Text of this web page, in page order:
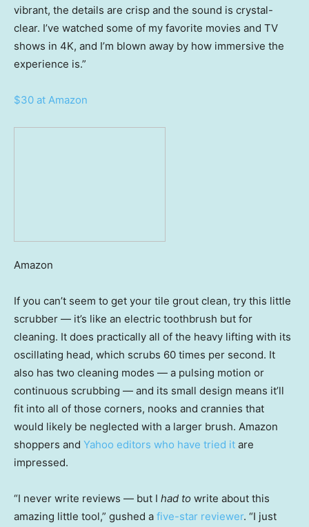
vibrant, the details are crisp and the sound is crystal-
clear. I’ve watched some of my favorite movies and TV
shows in 4K, and I’m blown away by how immersive the
experience is.”
$30 at Amazon
Amazon
If you can’t seem to get your tile grout clean, try this little
scrubber — it’s like an electric toothbrush but for
cleaning. It does practically all of the heavy lifting with its
oscillating head, which scrubs 60 times per second. It
also has two cleaning modes — a pulsing motion or
continuous scrubbing — and its small design means it’ll
fit into all of those corners, nooks and crannies that
would likely be neglected with a larger brush. Amazon
shoppers and Yahoo editors who have tried it are
impressed.
“I never write reviews — but I had to write about this
amazing little tool,” gushed a five-star reviewer. “I just